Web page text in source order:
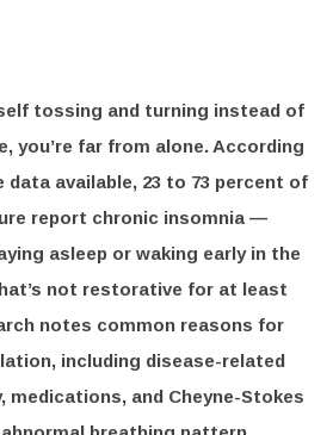
tossing and turning instead of
you’re far from alone. According
available, 23 to 73 percent of
report chronic insomnia —
asleep or waking early in the
not restorative for at least
notes common reasons for
including disease-related
medications, and Cheyne-Stokes